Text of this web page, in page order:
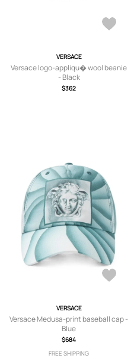
VERSACE
Versace logo-appliqu� wool beanie
- Black
$362
VERSACE
Versace Medusa-print baseball cap -
Blue
$684
FREE SHIPPING